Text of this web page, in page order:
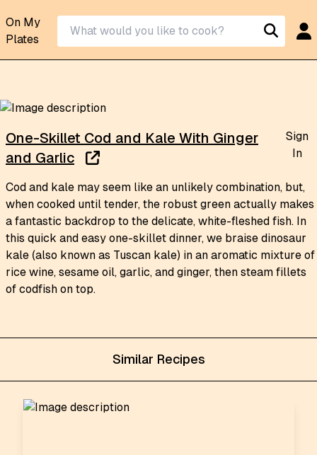
On My
Plates
Similar Recipes
One-Skillet Cod and Kale With Ginger
and Garlic
Sign
In
Cod and kale may seem like an unlikely combination, but,
when cooked until tender, the robust green actually makes
a fantastic backdrop to the delicate, white-fleshed fish. In
this quick and easy one-skillet dinner, we braise dinosaur
kale (also known as Tuscan kale) in an aromatic mixture of
rice wine, sesame oil, garlic, and ginger, then steam fillets
of codfish on top.